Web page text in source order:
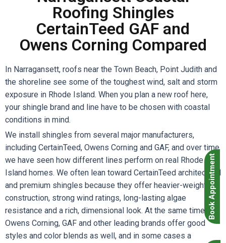
Book Appointment
Roofing Shingles
CertainTeed GAF and
Owens Corning Compared
In Narragansett, roofs near the Town Beach, Point Judith and
the shoreline see some of the toughest wind, salt and storm
exposure in Rhode Island. When you plan a new roof here,
your shingle brand and line have to be chosen with coastal
conditions in mind.
We install shingles from several major manufacturers,
including CertainTeed, Owens Corning and GAF, and over time
we have seen how different lines perform on real Rhode
Island homes. We often lean toward CertainTeed architectural
and premium shingles because they offer heavier-weight
construction, strong wind ratings, long-lasting algae
resistance and a rich, dimensional look. At the same time,
Owens Corning, GAF and other leading brands offer good
styles and color blends as well, and in some cases a